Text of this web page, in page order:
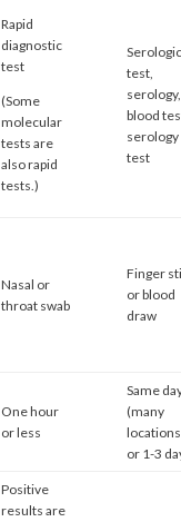
Rapid
diagnostic
test
(Some
molecular
tests are
also rapid
tests.)
test,
serology,
blood
serology
test
Nasal or
throat swab
Finger
or blood
draw
One hour
or less
Same
(many
or 1-3
Positive
results are